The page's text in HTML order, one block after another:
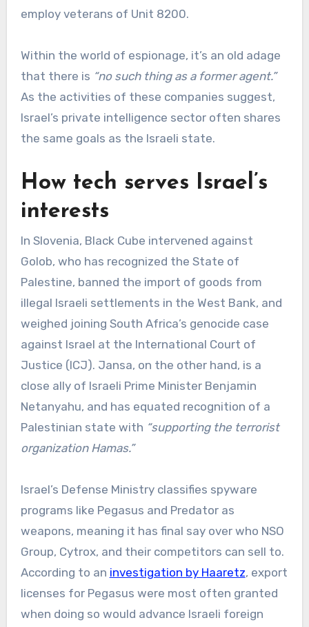
employ veterans of Unit 8200.
Within the world of espionage, it’s an old adage
that there is “no such thing as a former agent.”
As the activities of these companies suggest,
Israel’s private intelligence sector often shares
the same goals as the Israeli state.
How tech serves Israel’s
interests
In Slovenia, Black Cube intervened against
Golob, who has recognized the State of
Palestine, banned the import of goods from
illegal Israeli settlements in the West Bank, and
weighed joining South Africa’s genocide case
against Israel at the International Court of
Justice (ICJ). Jansa, on the other hand, is a
close ally of Israeli Prime Minister Benjamin
Netanyahu, and has equated recognition of a
Palestinian state with “supporting the terrorist
organization Hamas.”
Israel’s Defense Ministry classifies spyware
programs like Pegasus and Predator as
weapons, meaning it has final say over who NSO
Group, Cytrox, and their competitors can sell to.
According to an investigation by Haaretz, export
licenses for Pegasus were most often granted
when doing so would advance Israeli foreign